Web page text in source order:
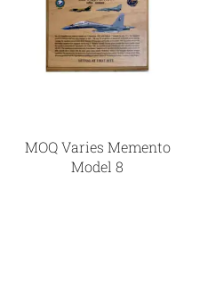
MOQ Varies Memento
Model 8